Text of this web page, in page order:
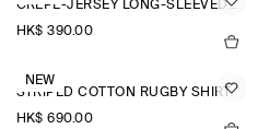
CREPE-JERSEY LONG-SLEEVED T-SHIRT
HK$‌ 390.00
NEW
STRIPED COTTON RUGBY SHIRT
HK$‌ 690.00